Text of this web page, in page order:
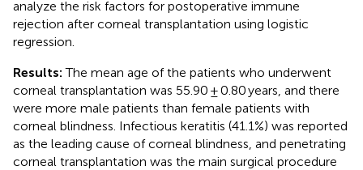
analyze the risk factors for postoperative immune
rejection after corneal transplantation using logistic
regression.
Results:The mean age of the patients who underwent
corneal transplantation was 55.90 ± 0.80 years, and there
were more male patients than female patients with
corneal blindness. Infectious keratitis (41.1%) was reported
as the leading cause of corneal blindness, and penetrating
corneal transplantation was the main surgical procedure